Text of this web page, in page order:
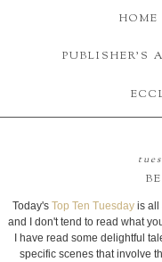
HOME
PUBLISHER'S
Today'sTop Ten Tuesday is all
and I don't tend to read what
I have read some delightful
specific scenes that involve